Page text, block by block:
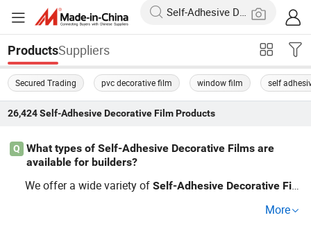
ProductsSuppliers
Secured Trading pvc decorative film window film self
26,424 Self-Adhesive Decorative FilmProducts
Q
What types of Self-Adhesive Decorative Films are
available for builders?
We offer a wide variety ofSelf-Adhesive Decorative Fil
ons, low-cost patterns, and custom designs. Our wholes
More